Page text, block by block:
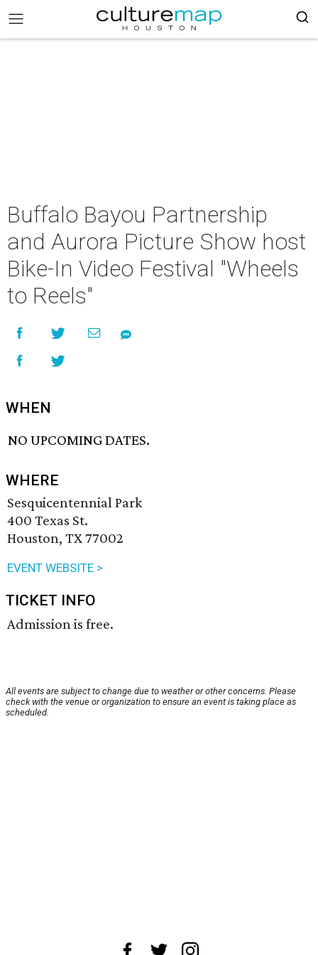
Buffalo Bayou Partnership
and Aurora Picture Show host
Bike-In Video Festival "Wheels
to Reels"
WHEN
NO UPCOMING DATES.
WHERE
Sesquicentennial Park
400 Texas St.
Houston, TX 77002
EVENT WEBSITE >
TICKET INFO
Admission is free.
All events are subject to change due to weather or other concerns. Please
check with the venue or organization to ensure an event is taking place as
scheduled.